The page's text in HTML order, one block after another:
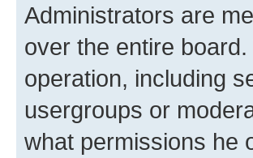
Administrators are
over the entire
operation, including
usergroups or
what permissions he